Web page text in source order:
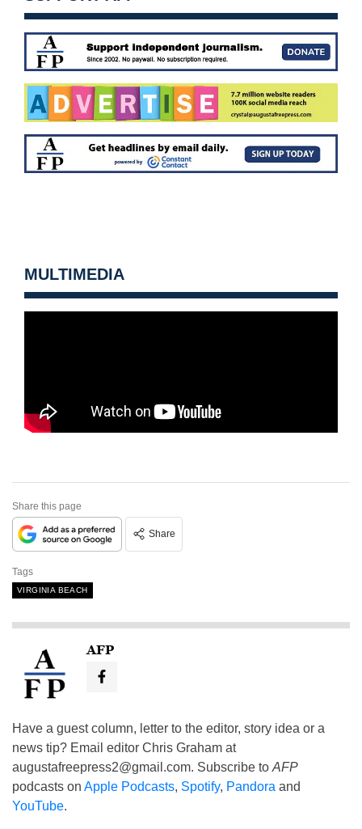
MULTIMEDIA
Share this page
Share
Tags
VIRGINIA BEACH
AFP
Have a guest column, letter to the editor, story idea or a
news tip? Email editor Chris Graham at
augustafreepress2@gmail.com. Subscribe to AFP
podcasts on Apple Podcasts, Spotify, Pandora and
YouTube.